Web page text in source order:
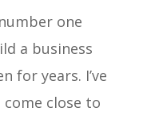
one
a business
for years. I’ve
close to